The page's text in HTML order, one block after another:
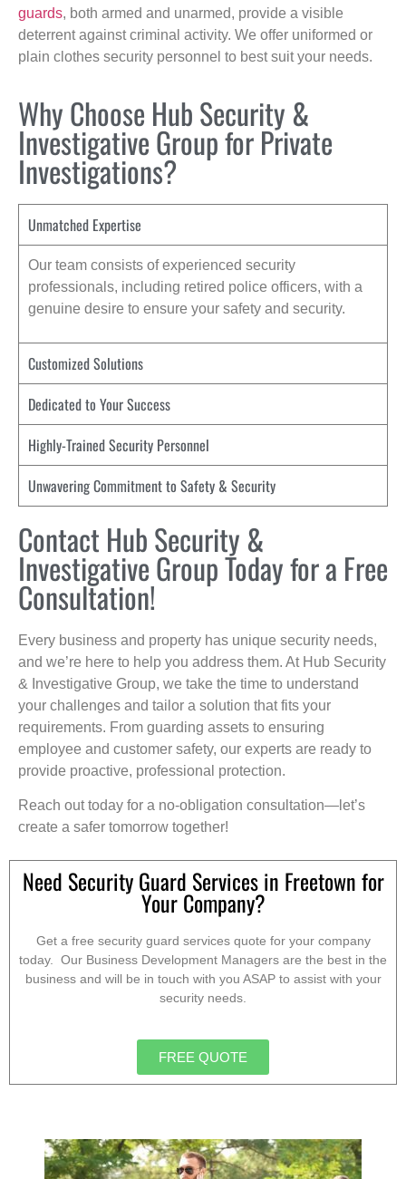
guards, both armed and unarmed, provide a visible
deterrent against criminal activity. We offer uniformed or
plain clothes security personnel to best suit your needs.
Why Choose Hub Security &
Investigative Group for Private
Investigations?
Unmatched Expertise
Our team consists of experienced security
professionals, including retired police officers, with a
genuine desire to ensure your safety and security.
Customized Solutions
Dedicated to Your Success
Highly-Trained Security Personnel
Unwavering Commitment to Safety & Security
Contact Hub Security &
Investigative Group Today for a Free
Consultation!
Every business and property has unique security needs,
and we’re here to help you address them. At Hub Security
& Investigative Group, we take the time to understand
your challenges and tailor a solution that fits your
requirements. From guarding assets to ensuring
employee and customer safety, our experts are ready to
provide proactive, professional protection.
Reach out today for a no-obligation consultation—let’s
create a safer tomorrow together!
Need Security Guard Services in Freetown for
Your Company?
Get a free security guard services quote for your company
today. Our Business Development Managers are the best in the
business and will be in touch with you ASAP to assist with your
security needs.
FREE QUOTE